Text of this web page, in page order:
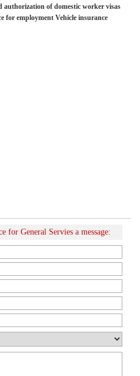
of domestic worker visas
for employment Vehicle insurance
for General Servies a message: